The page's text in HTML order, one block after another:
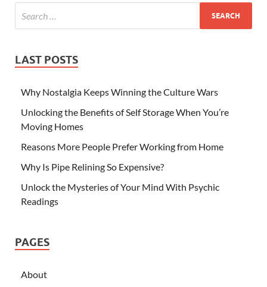
LAST POSTS
Why Nostalgia Keeps Winning the Culture Wars
Unlocking the Benefits of Self Storage When You’re
Moving Homes
Reasons More People Prefer Working from Home
Why Is Pipe Relining So Expensive?
Unlock the Mysteries of Your Mind With Psychic
Readings
PAGES
About